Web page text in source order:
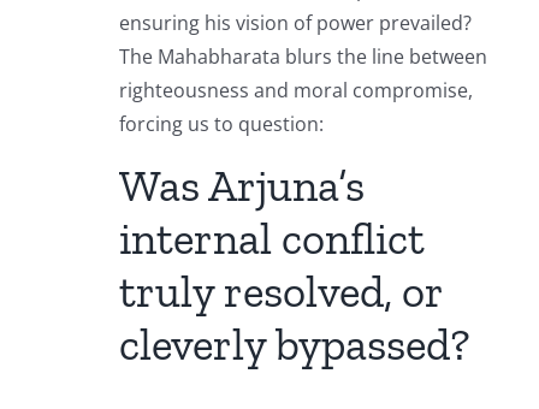
ensuring his vision of power prevailed?
The Mahabharata blurs the line between
righteousness and moral compromise,
forcing us to question:
Was Arjuna’s
internal conflict
truly resolved, or
cleverly bypassed?